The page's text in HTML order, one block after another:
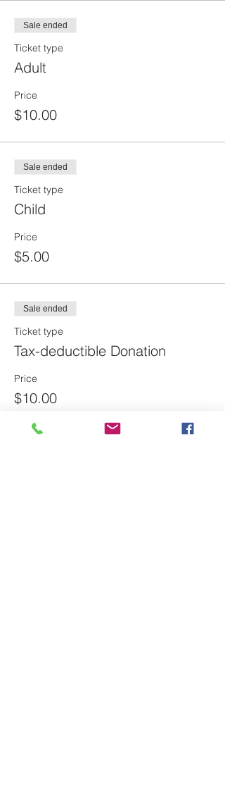
Sale ended
Ticket type
Adult
Price
$10.00
Sale ended
Ticket type
Child
Price
$5.00
Sale ended
Ticket type
Tax-deductible Donation
Price
$10.00